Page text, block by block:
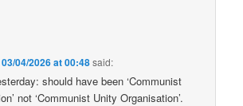
03/04/2026 at 00:48said:
should have been ‘Communist
not ‘Communist Unity Organisation’.